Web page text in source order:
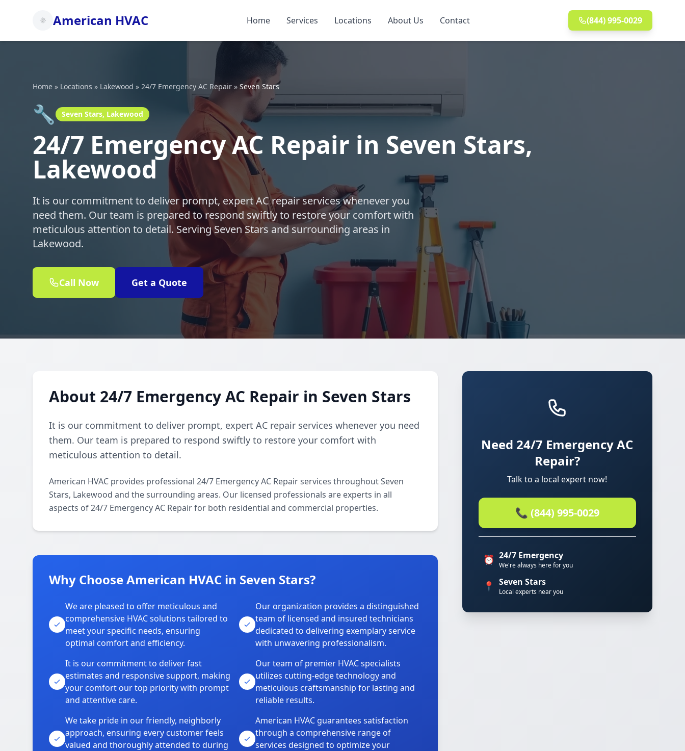
American HVAC Home Services Locations About Us Contact (844) 995-0029
Home » Locations » Lakewood » 24/7 Emergency AC Repair » Seven Stars
🔧 Seven Stars, Lakewood
24/7 Emergency AC Repair in Seven Stars,
Lakewood
It is our commitment to deliver prompt, expert AC repair services whenever you
need them. Our team is prepared to respond swiftly to restore your comfort with
meticulous attention to detail. Serving Seven Stars and surrounding areas in
Lakewood.
Call Now Get a Quote
About 24/7 Emergency AC Repair in Seven Stars
It is our commitment to deliver prompt, expert AC repair services whenever you need
them. Our team is prepared to respond swiftly to restore your comfort with
meticulous attention to detail.
American HVAC provides professional 24/7 Emergency AC Repair services throughout Seven
Stars, Lakewood and the surrounding areas. Our licensed professionals are experts in all
aspects of 24/7 Emergency AC Repair for both residential and commercial properties.
Why Choose American HVAC in Seven Stars?
We are pleased to offer meticulous and
comprehensive HVAC solutions tailored to
meet your specific needs, ensuring
optimal comfort and efficiency.
Our organization provides a distinguished
team of licensed and insured technicians
dedicated to delivering exemplary service
with unwavering professionalism.
It is our commitment to deliver fast
estimates and responsive support, making
your comfort our top priority with prompt
and attentive care.
Our team of premier HVAC specialists
utilizes cutting-edge technology and
meticulous craftsmanship for lasting and
reliable results.
We take pride in our friendly, neighborly
approach, ensuring every customer feels
valued and thoroughly attended to during
American HVAC guarantees satisfaction
through a comprehensive range of
services designed to optimize your
Need 24/7 Emergency AC
Repair?
Talk to a local expert now!
📞 (844) 995-0029
⏰ 24/7 Emergency
We're always here for you
📍 Seven Stars
Local experts near you